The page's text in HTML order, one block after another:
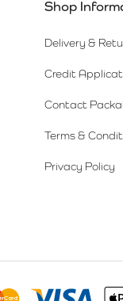
Shop
Delivery &
Credit
Contact
Terms &
Privacy Policy